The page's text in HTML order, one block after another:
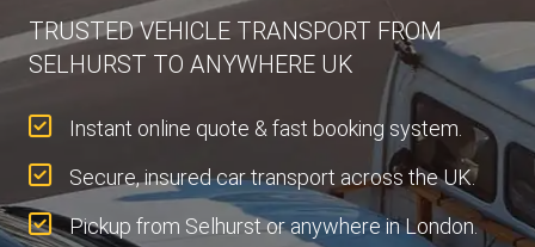
TRUSTED VEHICLE TRANSPORT FROM
SELHURST TO ANYWHERE UK
Instant online quote & fast booking system.
Secure, insured car transport across the UK.
Pickup from Selhurst or anywhere in London.